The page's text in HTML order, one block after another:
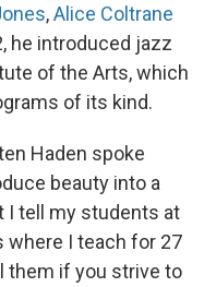
,Alice Coltrane
he introduced jazz
of the Arts, which
of its kind.
Haden spoke
beauty into a
I tell my students at
where I teach for 27
them if you strive to